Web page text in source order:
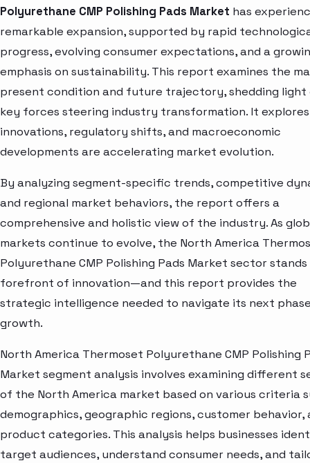
Polyurethane CMP Polishing Pads Market has
remarkable expansion, supported by rapid
progress, evolving consumer expectations, and a
emphasis on sustainability. This report examines the
present condition and future trajectory, shedding light
key forces steering industry transformation. It
innovations, regulatory shifts, and macroeconomic
developments are accelerating market evolution.
By analyzing segment-specific trends, competitive
and regional market behaviors, the report offers a
comprehensive and holistic view of the industry. As
markets continue to evolve, the North America
Polyurethane CMP Polishing Pads Market sector
forefront of innovation—and this report provides the
strategic intelligence needed to navigate its next
growth.
North America Thermoset Polyurethane CMP Polishing
Market segment analysis involves examining different
of the North America market based on various criteria
demographics, geographic regions, customer behavior,
product categories. This analysis helps businesses
target audiences, understand consumer needs, and